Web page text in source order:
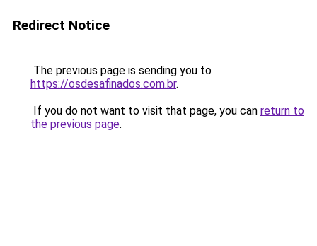
Redirect Notice
The previous page is sending you to
https://osdesafinados.com.br.
If you do not want to visit that page, you can return to
the previous page.